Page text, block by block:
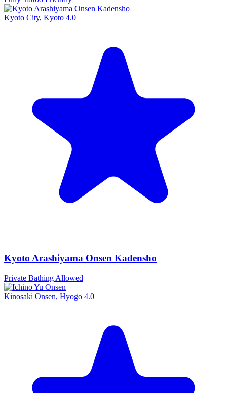
Kyoto City, Kyoto 4.0
Kyoto Arashiyama Onsen Kadensho
Private Bathing Allowed
Kinosaki Onsen, Hyogo 4.0